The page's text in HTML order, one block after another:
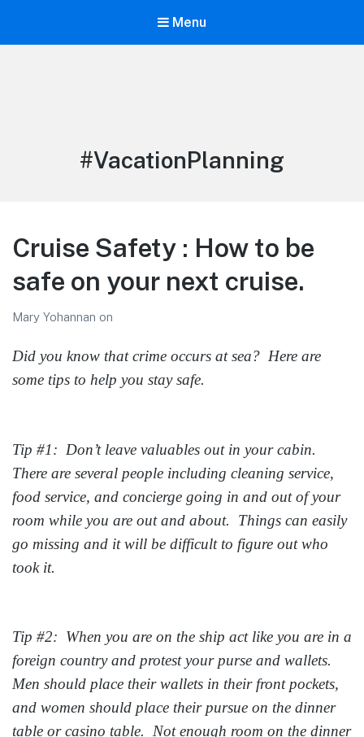
Menu
Tag:
#VacationPlanning
Cruise Safety : How to be
safe on your next cruise.
Mary Yohannan on
Did you know that crime occurs at sea? Here are
some tips to help you stay safe.
Tip #1: Don’t leave valuables out in your cabin.
There are several people including cleaning service,
food service, and concierge going in and out of your
room while you are out and about. Things can easily
go missing and it will be difficult to figure out who
took it.
Tip #2: When you are on the ship act like you are in a
foreign country and protest your purse and wallets.
Men should place their wallets in their front pockets,
and women should place their pursue on the dinner
table or casino table. Not enough room on the dinner